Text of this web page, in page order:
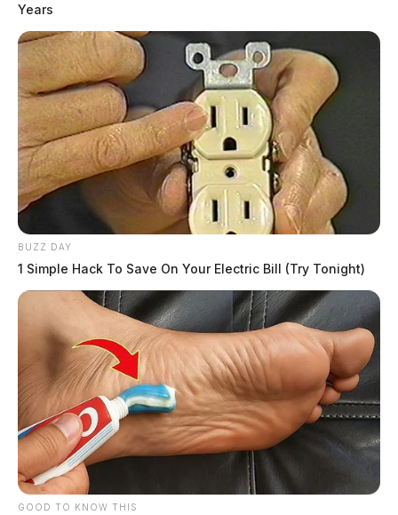
Years
BUZZ DAY
1 Simple Hack To Save On Your Electric Bill (Try Tonight)
GOOD TO KNOW THIS